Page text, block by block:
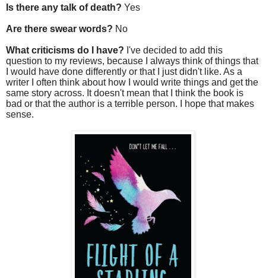
Is there any talk of death? Yes
Are there swear words? No
What criticisms do I have? I've decided to add this
question to my reviews, because I always think of things that
I would have done differently or that I just didn't like. As a
writer I often think about how I would write things and get the
same story across. It doesn't mean that I think the book is
bad or that the author is a terrible person. I hope that makes
sense.